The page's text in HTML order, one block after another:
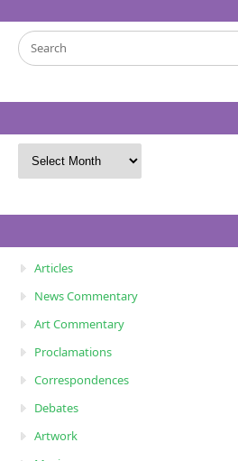
Articles
News Commentary
Art Commentary
Proclamations
Correspondences
Debates
Artwork